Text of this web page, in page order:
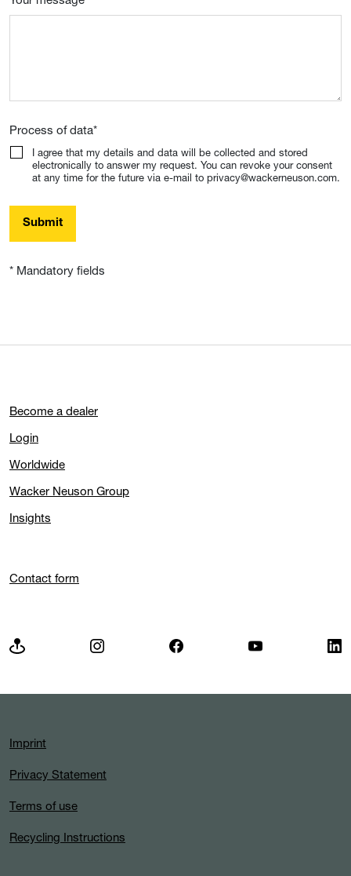
Process of data*
I agree that my details and data will be collected and stored
electronically to answer my request. You can revoke your consent
at any time for the future via e-mail to privacy@wackerneuson.com.
Submit
* Mandatory fields
Become a dealer
Login
Worldwide
Wacker Neuson Group
Insights
Contact form
Imprint
Privacy Statement
Terms of use
Recycling Instructions